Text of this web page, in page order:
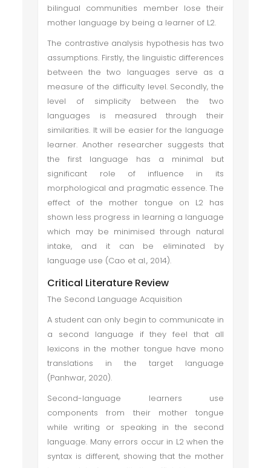
bilingual communities member lose their
mother language by being a learner of L2.
The contrastive analysis hypothesis has two
assumptions. Firstly, the linguistic differences
between the two languages serve as a
measure of the difficulty level. Secondly, the
level of simplicity between the two
languages is measured through their
similarities. It will be easier for the language
learner. Another researcher suggests that
the first language has a minimal but
significant role of influence in its
morphological and pragmatic essence. The
effect of the mother tongue on L2 has
shown less progress in learning a language
which may be minimised through natural
intake, and it can be eliminated by
language use (Cao et al., 2014).
Critical Literature Review
The Second Language Acquisition
A student can only begin to communicate in
a second language if they feel that all
lexicons in the mother tongue have mono
translations in the target language
(Panhwar, 2020).
Second-language learners use
components from their mother tongue
while writing or speaking in the second
language. Many errors occur in L2 when the
syntax is different, showing that the mother